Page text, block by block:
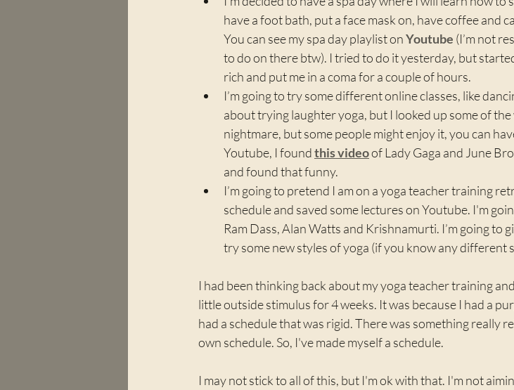
have a foot bath, put a face mask on, have coffee and
You can see my spa day playlist on Youtube (I’m not
to do on there btw). I tried to do it yesterday, but
rich and put me in a coma for a couple of hours.
I’m going to try some different online classes, like
about trying laughter yoga, but I looked up some of
nightmare, but some people might enjoy it, you can
Youtube, I found this video of Lady Gaga and June
and found that funny.
I’m going to pretend I am on a yoga teacher training
schedule and saved some lectures on Youtube. I'm
Ram Dass, Alan Watts and Krishnamurti. I’m going to
try some new styles of yoga (if you know any different
I had been thinking back about my yoga teacher training
little outside stimulus for 4 weeks. It was because I had a
had a schedule that was rigid. There was something really
own schedule. So, I've made myself a schedule.
I may not stick to all of this, but I'm ok with that. I'm not